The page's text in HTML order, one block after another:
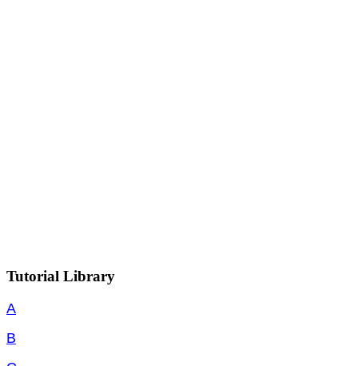
Tutorial Library
A
B